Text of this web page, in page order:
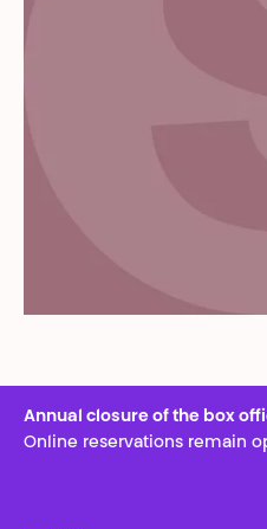
Annual closure of the box
Online reservations remain